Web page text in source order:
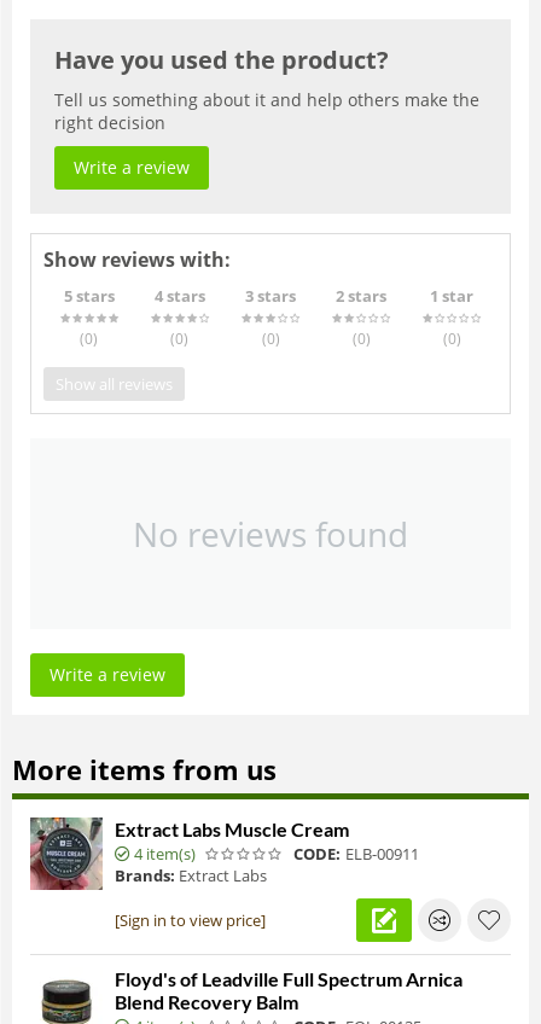
Have you used the product?
Tell us something about it and help others make the
right decision
Write a review
Show reviews with:
5 stars
(0)
4 stars
(0)
3 stars
(0)
2 stars
(0)
1 star
(0)
Show all reviews
No reviews found
Write a review
More items from us
Extract Labs Muscle Cream
4 item(s) CODE: ELB-00911
Brands: Extract Labs
[Sign in to view price]
Floyd's of Leadville Full Spectrum Arnica
Blend Recovery Balm